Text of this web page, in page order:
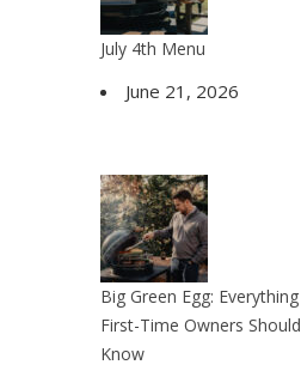
July 4th Menu
June 21, 2026
Big Green Egg: Everything
First-Time Owners Should
Know